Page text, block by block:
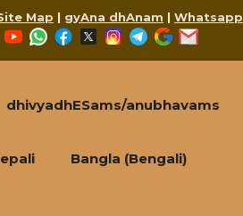
Map | gyAna dhAnam | Whatsapp
YouTubeWhatsApp
Facebook
X Instagram
Telegram
Google
dhivyadhESams/anubhavams
Bangla (Bengali)